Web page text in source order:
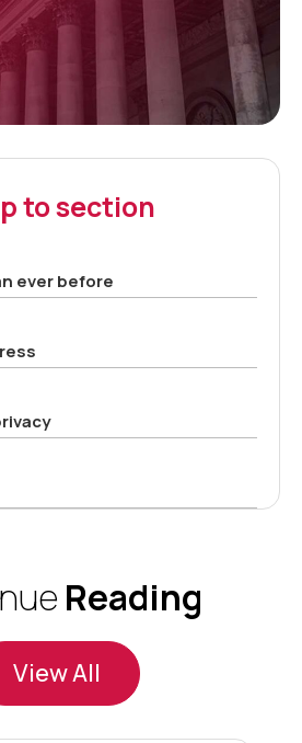
to section
ever before
Reading
View All